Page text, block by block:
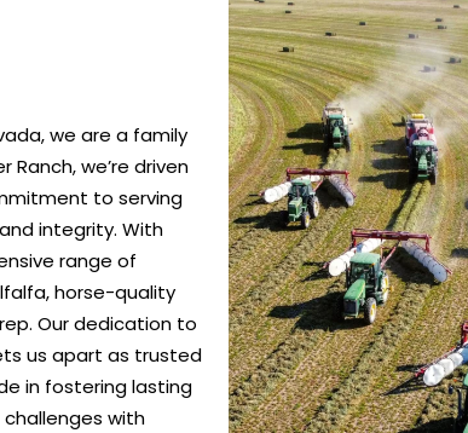
we are a family
Ranch, we’re driven
to serving
integrity. With
range of
horse-quality
Our dedication to
us apart as trusted
in fostering lasting
with